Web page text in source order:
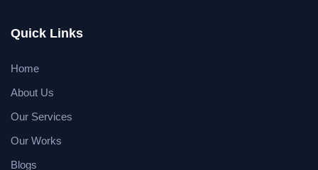
Quick Links
Home
About Us
Our Services
Our Works
Blogs